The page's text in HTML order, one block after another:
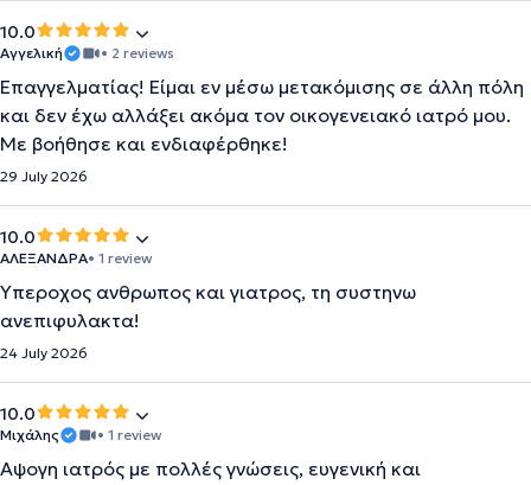
10.0
Αγγελική • 2 reviews
Επαγγελματίας! Είμαι εν μέσω μετακόμισης σε άλλη πόλη
και δεν έχω αλλάξει ακόμα τον οικογενειακό ιατρό μου.
Με βοήθησε και ενδιαφέρθηκε!
29 July 2026
10.0
ΑΛΕΞΑΝΔΡΑ• 1 review
Υπεροχος ανθρωπος και γιατρος, τη συστηνω
ανεπιφυλακτα!
24 July 2026
10.0
Μιχάλης • 1 review
Αψογη ιατρός με πολλές γνώσεις, ευγενική και